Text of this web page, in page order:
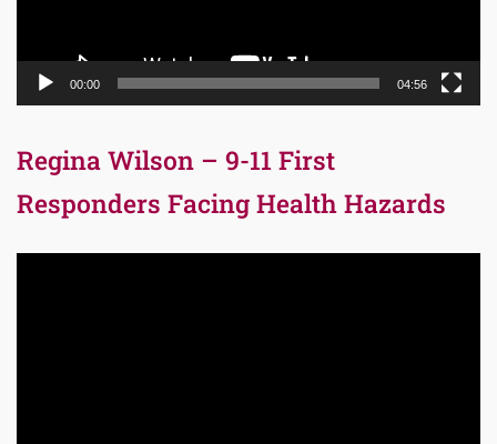
00:00 04:56
Regina Wilson – 9-11 First
Responders Facing Health Hazards